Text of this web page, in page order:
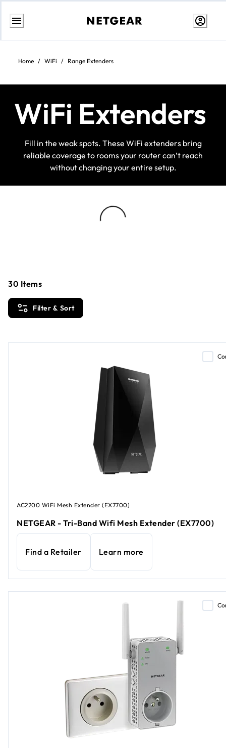
Skip
content
Home / WiFi / Range Extenders
WiFi Extenders
Fill in the weak spots. These WiFi extenders bring
reliable coverage to rooms your router can’t reach
without changing your entire setup.
Filter & Sort
30 Items
AC2200 WiFi Mesh Extender (EX7700)
NETGEAR - Tri-Band Wifi Mesh Extender (EX7700)
Find a Retailer Learn more